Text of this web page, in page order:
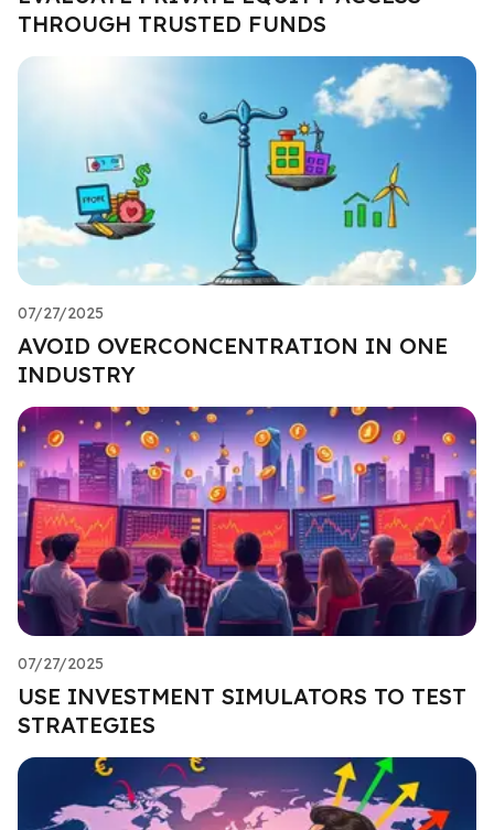
THROUGH TRUSTED FUNDS
07/27/2025
AVOID OVERCONCENTRATION IN ONE
INDUSTRY
07/27/2025
USE INVESTMENT SIMULATORS TO TEST
STRATEGIES